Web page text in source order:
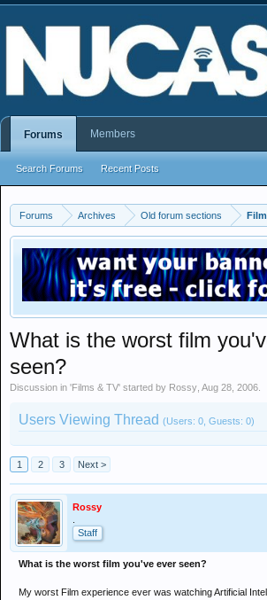
Forums Archives Old forum sections
What is the worst film
seen?
Discussion in 'Films & TV' started by Rossy Aug 28, 2006
Users Viewing Thread (Users: 0, Guests: 0)
1 2 3 Next >
Rossy
Staff
What is the worst film you've ever seen?
My worst Film experience ever was watching Artificial
Forums
Search Forums Recent Posts
Members